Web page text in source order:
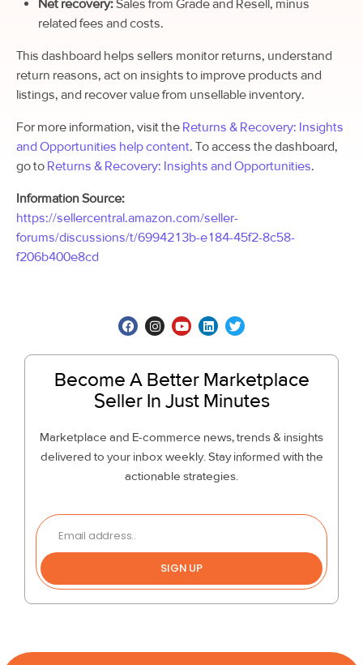
Net recovery:Sales from Grade and Resell, minus
related fees and costs.
This dashboard helps sellers monitor returns, understand
return reasons, act on insights to improve products and
listings, and recover value from unsellable inventory.
For more information, visit the Returns & Recovery: Insights
and Opportunities help content. To access the dashboard,
go to Returns & Recovery: Insights and Opportunities.
Information Source:
https://sellercentral.amazon.com/seller-
forums/discussions/t/6994213b-e184-45f2-8c58-
f206b400e8cd
Become A Better Marketplace
Seller In Just Minutes
Marketplace and E-commerce news, trends & insights
delivered to your inbox weekly. Stay informed with the
actionable strategies.
SIGN UP